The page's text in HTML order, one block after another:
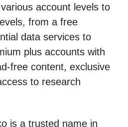
account levels to
from a free
data services to
plus accounts with
free content, exclusive
to research
is a trusted name in